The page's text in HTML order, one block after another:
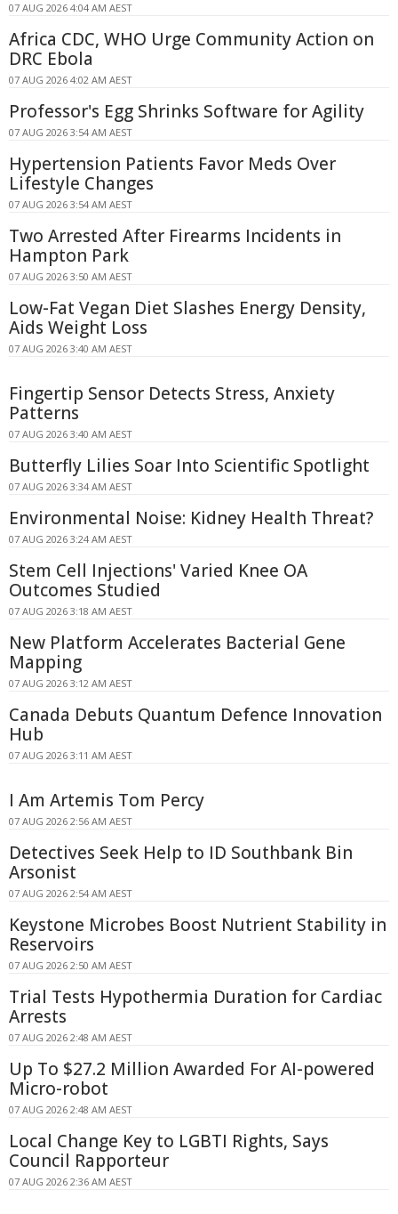
07 AUG 2026 4:04 AM AEST
Africa CDC, WHO Urge Community Action on
DRC Ebola
07 AUG 2026 4:02 AM AEST
Professor's Egg Shrinks Software for Agility
07 AUG 2026 3:54 AM AEST
Hypertension Patients Favor Meds Over
Lifestyle Changes
07 AUG 2026 3:54 AM AEST
Two Arrested After Firearms Incidents in
Hampton Park
07 AUG 2026 3:50 AM AEST
Low-Fat Vegan Diet Slashes Energy Density,
Aids Weight Loss
07 AUG 2026 3:40 AM AEST
Fingertip Sensor Detects Stress, Anxiety
Patterns
07 AUG 2026 3:40 AM AEST
Butterfly Lilies Soar Into Scientific Spotlight
07 AUG 2026 3:34 AM AEST
Environmental Noise: Kidney Health Threat?
07 AUG 2026 3:24 AM AEST
Stem Cell Injections' Varied Knee OA
Outcomes Studied
07 AUG 2026 3:18 AM AEST
New Platform Accelerates Bacterial Gene
Mapping
07 AUG 2026 3:12 AM AEST
Canada Debuts Quantum Defence Innovation
Hub
07 AUG 2026 3:11 AM AEST
I Am Artemis Tom Percy
07 AUG 2026 2:56 AM AEST
Detectives Seek Help to ID Southbank Bin
Arsonist
07 AUG 2026 2:54 AM AEST
Keystone Microbes Boost Nutrient Stability in
Reservoirs
07 AUG 2026 2:50 AM AEST
Trial Tests Hypothermia Duration for Cardiac
Arrests
07 AUG 2026 2:48 AM AEST
Up To $27.2 Million Awarded For AI-powered
Micro-robot
07 AUG 2026 2:48 AM AEST
Local Change Key to LGBTI Rights, Says
Council Rapporteur
07 AUG 2026 2:36 AM AEST